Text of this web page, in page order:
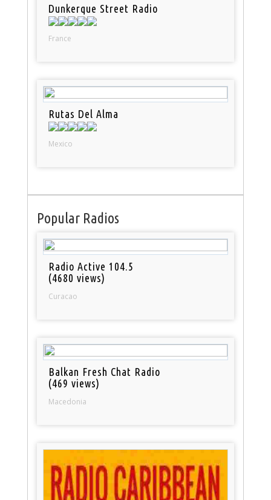
Dunkerque Street Radio
France
Rutas Del Alma
Mexico
Popular Radios
Radio Active 104.5
(4680 views)
Curacao
Balkan Fresh Chat Radio
(469 views)
Macedonia